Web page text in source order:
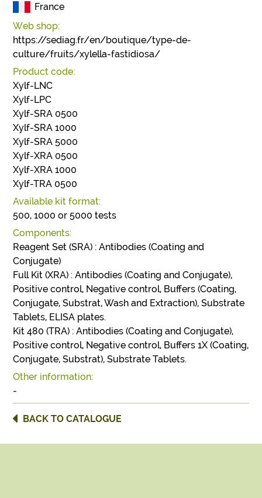
France
Web shop:
https://sediag.fr/en/boutique/type-de-
culture/fruits/xylella-fastidiosa/
Product code:
Xylf-LNC
Xylf-LPC
Xylf-SRA 0500
Xylf-SRA 1000
Xylf-SRA 5000
Xylf-XRA 0500
Xylf-XRA 1000
Xylf-TRA 0500
Available kit format:
500, 1000 or 5000 tests
Components:
Reagent Set (SRA) : Antibodies (Coating and
Conjugate)
Full Kit (XRA) : Antibodies (Coating and Conjugate),
Positive control, Negative control, Buffers (Coating,
Conjugate, Substrat, Wash and Extraction), Substrate
Tablets, ELISA plates.
Kit 480 (TRA) : Antibodies (Coating and Conjugate),
Positive control, Negative control, Buffers 1X (Coating,
Conjugate, Substrat), Substrate Tablets.
Other information:
-
BACK TO CATALOGUE